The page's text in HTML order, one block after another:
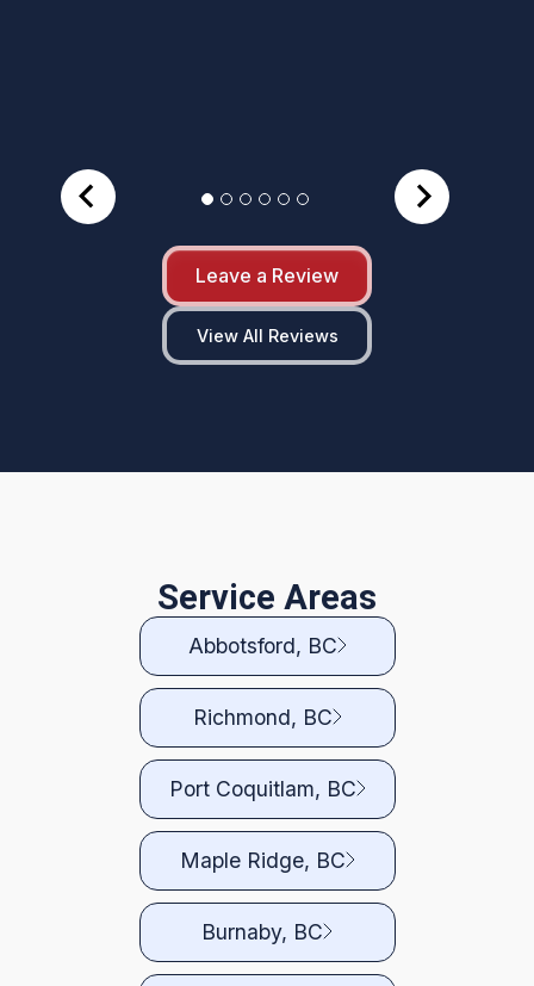
Leave a Review
View All Reviews
Service Areas
Abbotsford, BC
Richmond, BC
Port Coquitlam, BC
Maple Ridge, BC
Burnaby, BC